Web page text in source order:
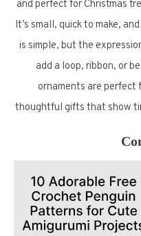
and perfect for Christmas
It’s small, quick to make,
is simple, but the
add a loop, ribbon, or
ornaments are perfect
thoughtful gifts that show